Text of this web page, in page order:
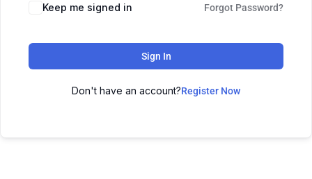
Keep me signed in Forgot Password?
Sign In
Don't have an account?Register Now